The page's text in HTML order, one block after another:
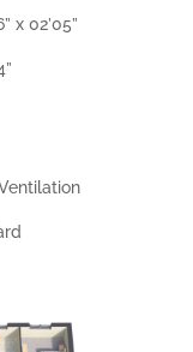
x 02’05”